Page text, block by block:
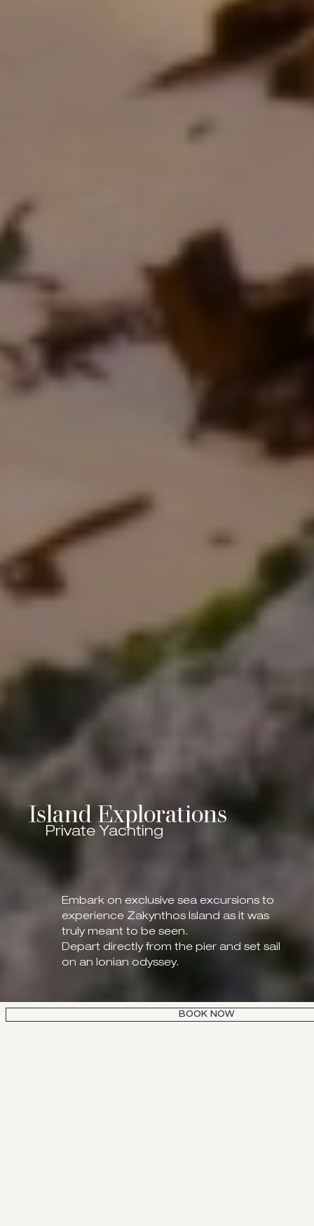
BOOK NOW
Island Explorations
Private Yachting
Embark on exclusive sea excursions to
experience Zakynthos Island as it was
truly meant to be seen.
Depart directly from the pier and set sail
on an Ionian odyssey.